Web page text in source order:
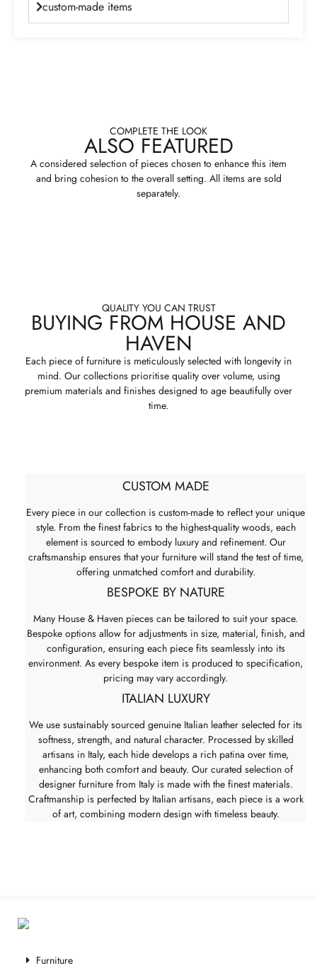
custom-made items
COMPLETE THE LOOK
ALSO FEATURED
A considered selection of pieces chosen to enhance this item
and bring cohesion to the overall setting. All items are sold
separately.
QUALITY YOU CAN TRUST
BUYING FROM HOUSE AND
HAVEN
Each piece of furniture is meticulously selected with longevity in
mind. Our collections prioritise quality over volume, using
premium materials and finishes designed to age beautifully over
time.
CUSTOM MADE
Every piece in our collection is custom-made to reflect your unique
style. From the finest fabrics to the highest-quality woods, each
element is sourced to embody luxury and refinement. Our
craftsmanship ensures that your furniture will stand the test of time,
offering unmatched comfort and durability.
BESPOKE BY NATURE
Many House & Haven pieces can be tailored to suit your space.
Bespoke options allow for adjustments in size, material, finish, and
configuration, ensuring each piece fits seamlessly into its
environment. As every bespoke item is produced to specification,
pricing may vary accordingly.
ITALIAN LUXURY
We use sustainably sourced genuine Italian leather selected for its
softness, strength, and natural character. Processed by skilled
artisans in Italy, each hide develops a rich patina over time,
enhancing both comfort and beauty. Our curated selection of
designer furniture from Italy is made with the finest materials.
Craftmanship is perfected by Italian artisans, each piece is a work
of art, combining modern design with timeless beauty.
Furniture